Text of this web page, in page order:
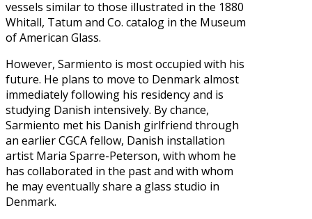
vessels similar to those illustrated in the 1880
Whitall, Tatum and Co. catalog in the Museum
of American Glass.
However, Sarmiento is most occupied with his
future. He plans to move to Denmark almost
immediately following his residency and is
studying Danish intensively. By chance,
Sarmiento met his Danish girlfriend through
an earlier CGCA fellow, Danish installation
artist Maria Sparre-Peterson, with whom he
has collaborated in the past and with whom
he may eventually share a glass studio in
Denmark.